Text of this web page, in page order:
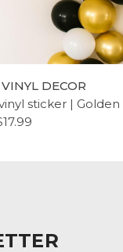
DECOR
sticker | Golden